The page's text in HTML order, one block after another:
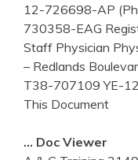
12-726698-AP
730358-EAG
Staff Physician
– Redlands
T38-707109 YE-
This Document
… Doc Viewer